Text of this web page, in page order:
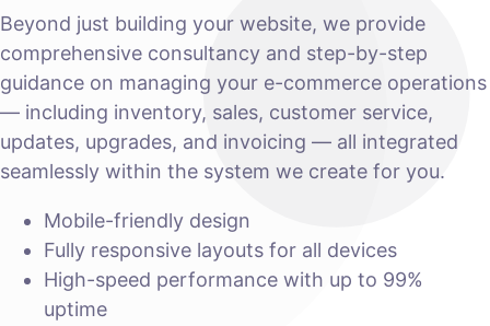
Beyond just building your website, we provide
comprehensive consultancy and step-by-step
guidance on managing your e-commerce operations
— including inventory, sales, customer service,
updates, upgrades, and invoicing — all integrated
seamlessly within the system we create for you.
Mobile-friendly design
Fully responsive layouts for all devices
High-speed performance with up to 99%
uptime